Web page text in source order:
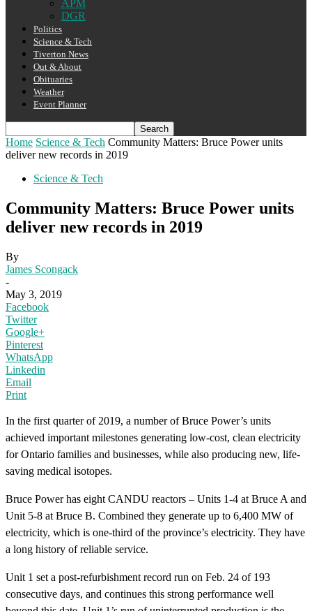
APM
DGR
Politics
Science & Tech
Tiverton News
Out & About
Obituaries
Weather
Event Planner
Home Science & Tech Community Matters: Bruce Power units
deliver new records in 2019
Science & Tech
Community Matters: Bruce Power units
deliver new records in 2019
By
James Scongack
-
May 3, 2019
Facebook
Twitter
Google+
Pinterest
WhatsApp
Linkedin
Email
Print
In the first quarter of 2019, a number of Bruce Power’s units
achieved important milestones generating low-cost, clean electricity
for Ontario families and businesses, while also producing new, life-
saving medical isotopes.
Bruce Power has eight CANDU reactors – Units 1-4 at Bruce A and
Unit 5-8 at Bruce B. Combined they generate up to 6,400 MW of
electricity, which is one-third of the province’s electricity. They have
a long history of reliable service.
Unit 1 set a post-refurbishment record run on Feb. 24 of 193
consecutive days, and continues this strong performance well